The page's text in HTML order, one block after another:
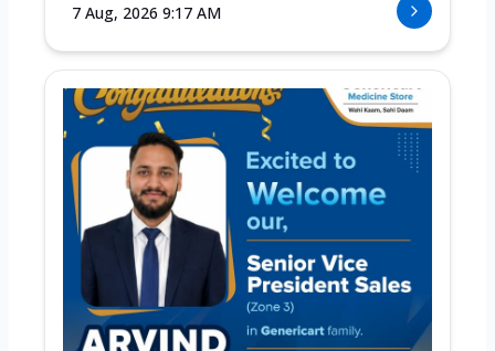
7 Aug, 2026 9:17 AM